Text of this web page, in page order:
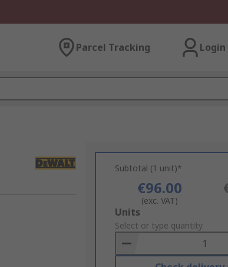
Parcel Tracking Login
Subtotal (1 unit)*
€96.00
(exc. VAT)
Add
to
Basket
Units
Select or type quantity